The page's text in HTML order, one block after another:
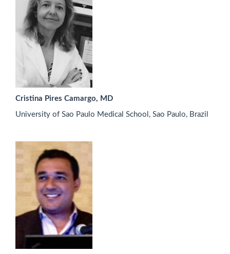
Cristina Pires Camargo, MD
University of Sao Paulo Medical School, Sao Paulo, Brazil